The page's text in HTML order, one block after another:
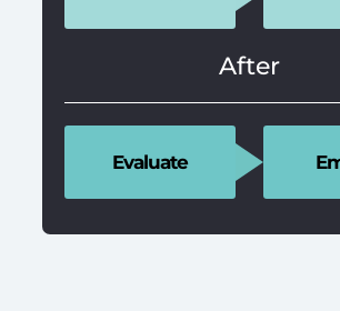
After
Evaluate